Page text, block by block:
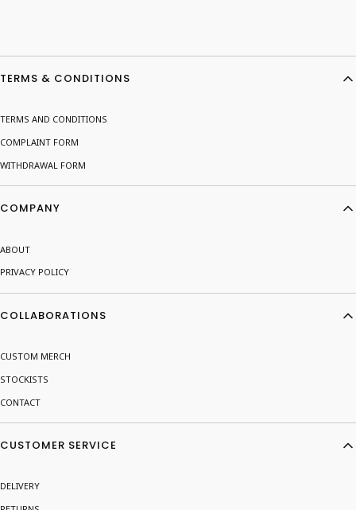
Footer menu
TERMS & CONDITIONS
TERMS AND CONDITIONS
COMPLAINT FORM
WITHDRAWAL FORM
COMPANY
ABOUT
PRIVACY POLICY
COLLABORATIONS
CUSTOM MERCH
STOCKISTS
CONTACT
CUSTOMER SERVICE
DELIVERY